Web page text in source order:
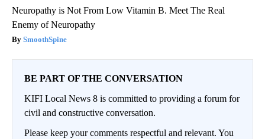
Neuropathy is Not From Low Vitamin B. Meet The Real
Enemy of Neuropathy
SmoothSpine
BE PART OF THE CONVERSATION
KIFI Local News 8 is committed to providing a forum for
civil and constructive conversation.
Please keep your comments respectful and relevant. You